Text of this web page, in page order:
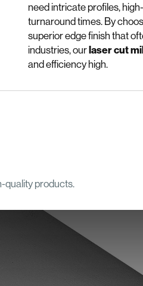
need intricate profiles,
turnaround times. By
superior edge finish that
industries, ourlaser cut
and efficiency high.
quality products.